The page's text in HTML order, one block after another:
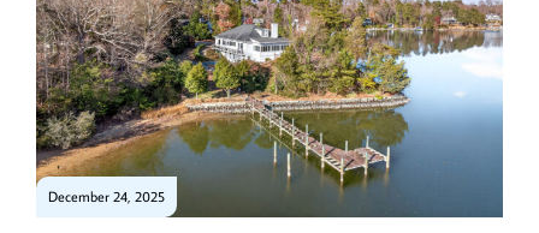
December 24, 2025